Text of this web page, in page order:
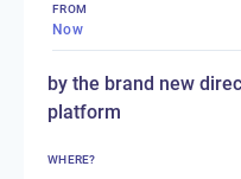
FROM
Now
by the brand new
platform
WHERE?